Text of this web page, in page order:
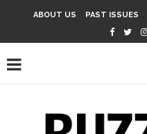
ABOUT US PAST ISSUES